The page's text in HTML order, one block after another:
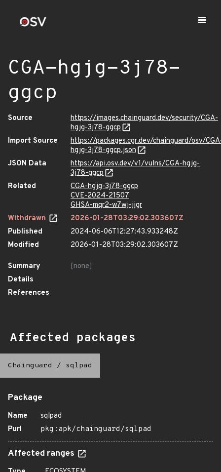
CGA-hgjg-3j78-
ggcp
Source
https://images.chainguard.dev/security/CGA-
hgjg-3j78-ggcp
Import Source
https://packages.cgr.dev/chainguard/osv/
hgjg-3j78-ggcp.json
JSON Data
https://api.osv.dev/v1/vulns/CGA-hgjg-
3j78-ggcp
Related
CGA-hgjg-3j78-ggcp
CVE-2024-21507
GHSA-mqr2-w7wj-jjgr
Withdrawn
2026-01-28T03:29:02.303607Z
Published
2024-06-06T12:27:43.933248Z
Modified
2026-01-28T03:29:02.303607Z
Summary
[none]
Details
References
Affected packages
Chainguard / sqlpad
Package
Name
sqlpad
Purl
pkg:apk/chainguard/sqlpad
Affected ranges